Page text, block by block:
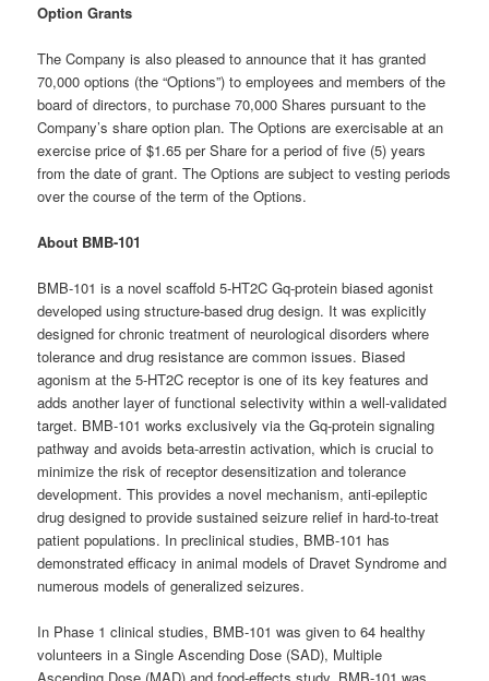
Option Grants
The Company is also pleased to announce that it has granted
70,000 options (the “Options”) to employees and members of the
board of directors, to purchase 70,000 Shares pursuant to the
Company’s share option plan. The Options are exercisable at an
exercise price of $1.65 per Share for a period of five (5) years
from the date of grant. The Options are subject to vesting periods
over the course of the term of the Options.
About BMB-101
BMB-101 is a novel scaffold 5-HT2C Gq-protein biased agonist
developed using structure-based drug design. It was explicitly
designed for chronic treatment of neurological disorders where
tolerance and drug resistance are common issues. Biased
agonism at the 5-HT2C receptor is one of its key features and
adds another layer of functional selectivity within a well-validated
target. BMB-101 works exclusively via the Gq-protein signaling
pathway and avoids beta-arrestin activation, which is crucial to
minimize the risk of receptor desensitization and tolerance
development. This provides a novel mechanism, anti-epileptic
drug designed to provide sustained seizure relief in hard-to-treat
patient populations. In preclinical studies, BMB-101 has
demonstrated efficacy in animal models of Dravet Syndrome and
numerous models of generalized seizures.
In Phase 1 clinical studies, BMB-101 was given to 64 healthy
volunteers in a Single Ascending Dose (SAD), Multiple